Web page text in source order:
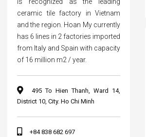
ceramic tile factory in Vietnam
and the region. Hoan My currently
has 6 lines in 2 factories imported
from Italy and Spain with capacity
of 16 million m2 / year.
495 To Hien Thanh, Ward 14,
District 10, City. Ho Chi Minh
+84 838 682 697